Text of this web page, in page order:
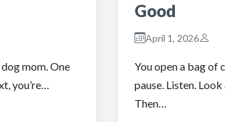
mom. One
you’re…
Good
April 1, 2026
You open a bag of
pause. Listen.
Then…